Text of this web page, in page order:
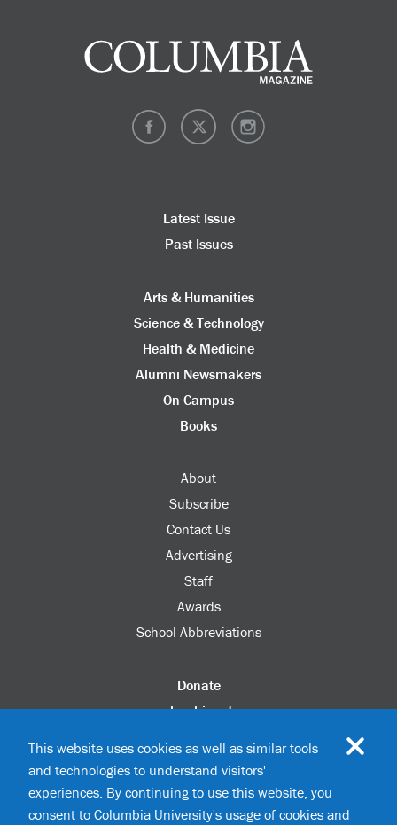
Latest Issue
Past Issues
Arts & Humanities
Science & Technology
Health & Medicine
Alumni Newsmakers
On Campus
Books
About
Subscribe
Contact Us
Advertising
Staff
Awards
School Abbreviations
Donate
columbia.edu
Update Your Information
Disability Services
This website uses cookies as well as similar tools
and technologies to understand visitors'
experiences. By continuing to use this website, you
consent to Columbia University's usage of cookies and